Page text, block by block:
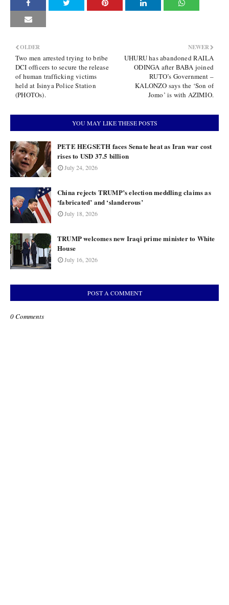
NEWER
UHURU has abandoned RAILA
ODINGA after BABA joined
RUTO’s Government –
KALONZO says the ‘Son of
Jomo’ is with AZIMIO.
OLDER
Two men arrested trying to bribe
DCI officers to secure the release
of human trafficking victims
held at Isinya Police Station
(PHOTOs).
YOU MAY LIKE THESE POSTS
PETE HEGSETH faces Senate heat as Iran war cost
rises to USD 37.5 billion
July 24, 2026
China rejects TRUMP’s election meddling claims as
‘fabricated’ and ‘slanderous’
July 18, 2026
TRUMP welcomes new Iraqi prime minister to White
House
July 16, 2026
POST A COMMENT
0 Comments